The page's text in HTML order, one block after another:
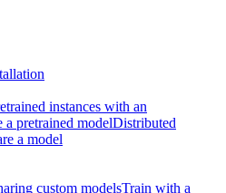
instances with an
a pretrained modelDistributed
a model
custom modelsTrain with a